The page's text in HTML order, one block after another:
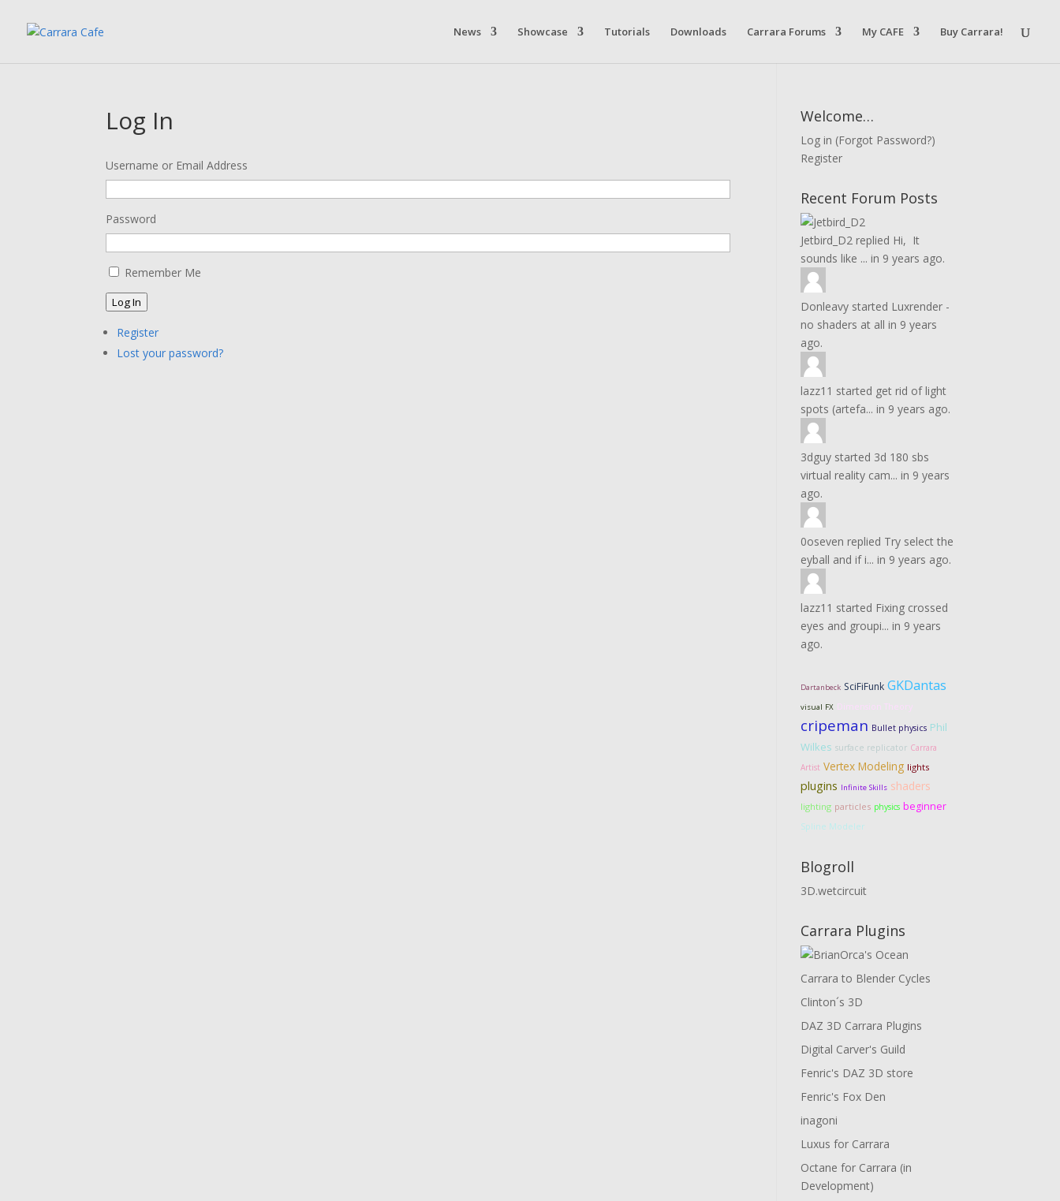
News Showcase Tutorials Downloads Carrara Forums My CAFE Buy Carrara!
Log In
Username or Email Address
Password
Remember Me
Log In
Register
Lost your password?
Welcome…
Log in (Forgot Password?)
Register
Recent Forum Posts
Jetbird_D2 replied Hi, It
sounds like ... in 9 years ago.
Donleavy started Luxrender -
no shaders at all in 9 years
ago.
lazz11 started get rid of light
spots (artefa... in 9 years ago.
3dguy started 3d 180 sbs
virtual reality cam... in 9 years
ago.
0oseven replied Try select the
eyball and if i... in 9 years ago.
lazz11 started Fixing crossed
eyes and groupi... in 9 years
ago.
Dartanbeck SciFiFunk GKDantas
visual FX
cripeman Bullet physics Phil
Wilkes surface replicator Carrara
Artist Vertex Modeling lights
plugins Infinite Skills shaders
lighting particles physics beginner
Spline Modeler
Blogroll
3D.wetcircuit
Carrara Plugins
Carrara to Blender Cycles
Clinton´s 3D
DAZ 3D Carrara Plugins
Digital Carver's Guild
Fenric's DAZ 3D store
Fenric's Fox Den
inagoni
Luxus for Carrara
Octane for Carrara (in
Development)